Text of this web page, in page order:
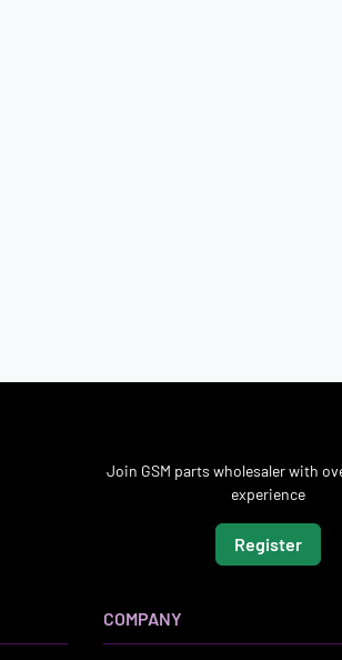
Join GSM parts wholesaler with
experience
Register
COMPANY